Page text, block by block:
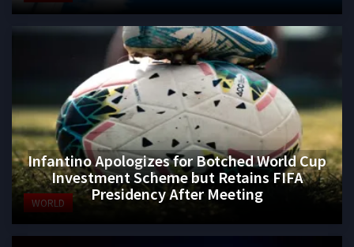
WORLD
Infantino Apologizes for Botched World Cup
Investment Scheme but Retains FIFA
Presidency After Meeting